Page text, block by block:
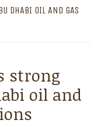
DHABI OIL AND GAS
strong
oil and